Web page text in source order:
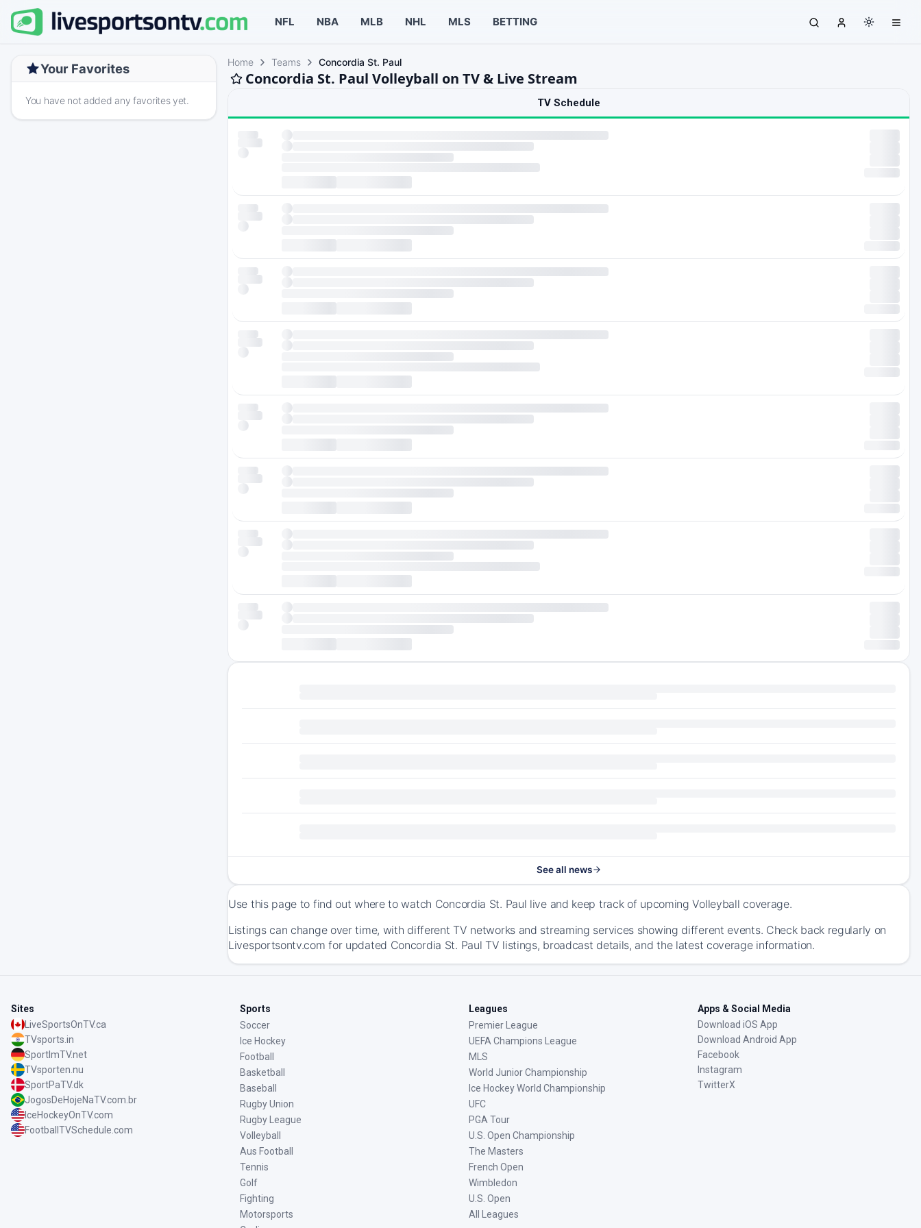
NFL NBA MLB NHL MLS BETTING
Your Favorites
You have not added any favorites yet.
Home Teams Concordia St. Paul
Concordia St. Paul Volleyball on TV & Live Stream
TV Schedule
See all news
Use this page to find out where to watch Concordia St. Paul live and keep track of upcoming Volleyball coverage.
Listings can change over time, with different TV networks and streaming services showing different events. Check back regularly on
Livesportsontv.com for updated Concordia St. Paul TV listings, broadcast details, and the latest coverage information.
Sites
LiveSportsOnTV.ca
TVsports.in
SportImTV.net
TVsporten.nu
SportPaTV.dk
JogosDeHojeNaTV.com.br
IceHockeyOnTV.com
FootballTVSchedule.com
Sports
Soccer
Ice Hockey
Football
Basketball
Baseball
Rugby Union
Rugby League
Volleyball
Aus Football
Tennis
Golf
Fighting
Motorsports
Leagues
Premier League
UEFA Champions League
MLS
World Junior Championship
Ice Hockey World Championship
UFC
PGA Tour
U.S. Open Championship
The Masters
French Open
Wimbledon
U.S. Open
All Leagues
Apps & Social Media
Download iOS App
Download Android App
Facebook
Instagram
TwitterX